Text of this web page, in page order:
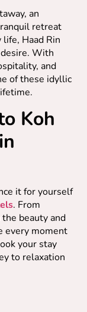
an
retreat
Haad Rin
With
and
of these idyllic
Koh
it for yourself
. From
beauty and
every moment
your stay
to relaxation